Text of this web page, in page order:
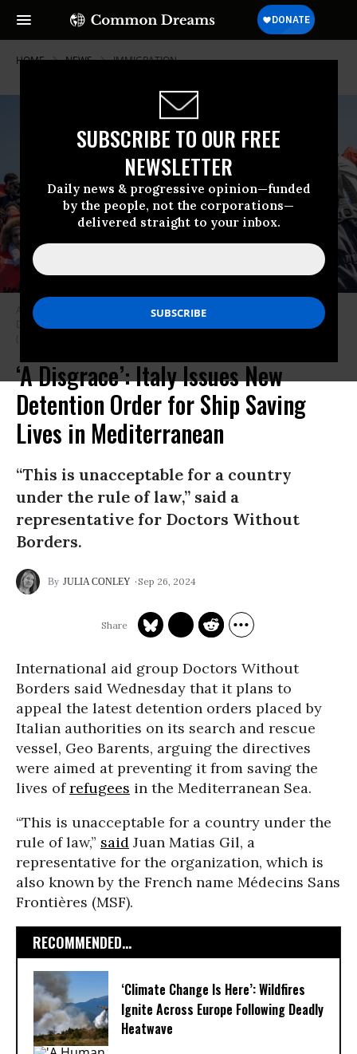
SUBSCRIBE TO OUR FREE
NEWSLETTER
Daily news & progressive opinion—funded
by the people, not the corporations—
delivered straight to your inbox.
HOME NEWS IMMIGRATION
A rescued child embarks on Geo Barents, a rescue vessel operated by
Doctors Without Borders, on March 16, 2024 in the Mediterranean Sea.
(Photo: Simone Boccaccio/SOPA Images/LightRocket via Getty Images)
‘A Disgrace’: Italy Issues New
Detention Order for Ship Saving
Lives in Mediterranean
“This is unacceptable for a country
under the rule of law,” said a
representative for Doctors Without
Borders.
JULIA CONLEY Sep 26, 2024
International aid group Doctors Without
Borders said Wednesday that it plans to
appeal the latest detention orders placed by
Italian authorities on its search and rescue
vessel, Geo Barents, arguing the directives
were aimed at preventing it from saving the
lives ofrefugees in the Mediterranean Sea.
“This is unacceptable for a country under the
rule of law,” said Juan Matias Gil, a
representative for the organization, which is
also known by the French name Médecins Sans
Frontières (MSF).
RECOMMENDED...
‘Climate Change Is Here’: Wildfires
Ignite Across Europe Following Deadly
Heatwave